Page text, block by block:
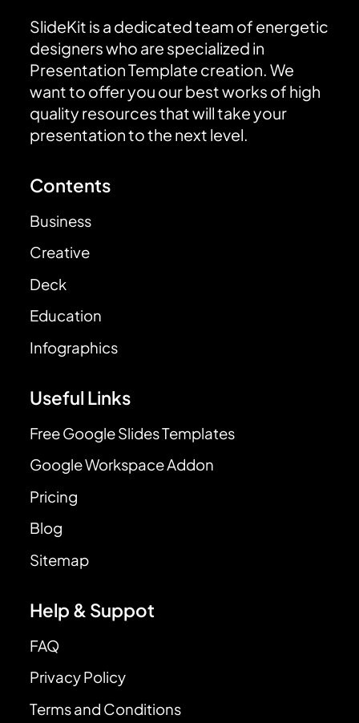
SlideKit is a dedicated team of energetic
designers who are specialized in
Presentation Template creation. We
want to offer you our best works of high
quality resources that will take your
presentation to the next level.
Contents
Business
Creative
Deck
Education
Infographics
Useful Links
Free Google Slides Templates
Google Workspace Addon
Pricing
Blog
Sitemap
Help & Suppot
FAQ
Privacy Policy
Terms and Conditions